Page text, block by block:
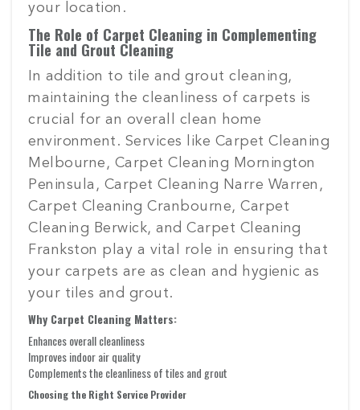
your location.
The Role of Carpet Cleaning in Complementing
Tile and Grout Cleaning
In addition to tile and grout cleaning,
maintaining the cleanliness of carpets is
crucial for an overall clean home
environment. Services like Carpet Cleaning
Melbourne, Carpet Cleaning Mornington
Peninsula, Carpet Cleaning Narre Warren,
Carpet Cleaning Cranbourne, Carpet
Cleaning Berwick, and Carpet Cleaning
Frankston play a vital role in ensuring that
your carpets are as clean and hygienic as
your tiles and grout.
Why Carpet Cleaning Matters:
Enhances overall cleanliness
Improves indoor air quality
Complements the cleanliness of tiles and grout
Choosing the Right Service Provider